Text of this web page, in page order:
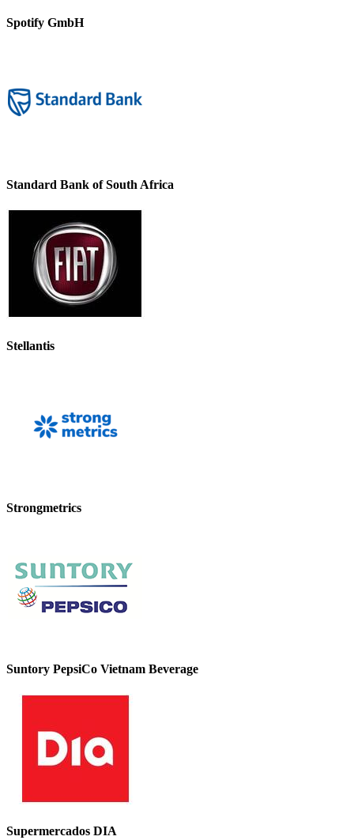
Spotify GmbH
Standard Bank of South Africa
Stellantis
Strongmetrics
Suntory PepsiCo Vietnam Beverage
Supermercados DIA